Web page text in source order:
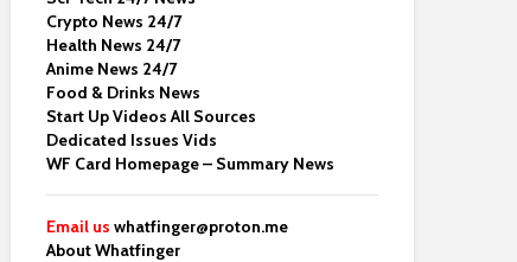
Crypto News 24/7
Health News 24/7
Anime News 24/7
Food & Drinks News
Start Up Videos All Sources
Dedicated Issues Vids
WF Card Homepage – Summary News
Email us whatfinger@proton.me
About Whatfinger